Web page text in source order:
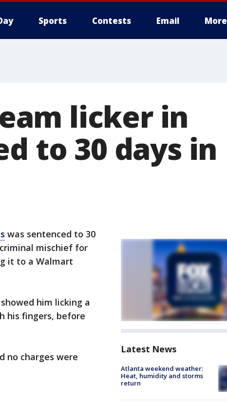
Sports Contests Email More
licker in
to 30 days in
was sentenced to 30
mischief for
it to a Walmart
him licking a
his fingers, before
no charges were
Latest News
Atlanta weekend weather:
Heat, humidity and storms
return